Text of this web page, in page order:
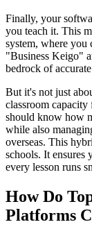
Finally, your
you teach it. This
system, where
"Business Keigo"
bedrock of
But it's not just
classroom
should know how
while also
overseas. This
schools. It ensures
every lesson runs
How Do
Platforms